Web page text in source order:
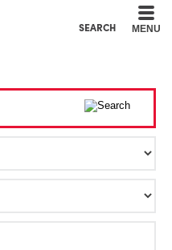
SEARCH MENU